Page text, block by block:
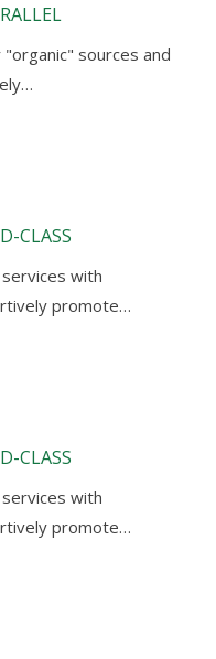
sources and
CLASS
with
promote…
CLASS
with
promote…